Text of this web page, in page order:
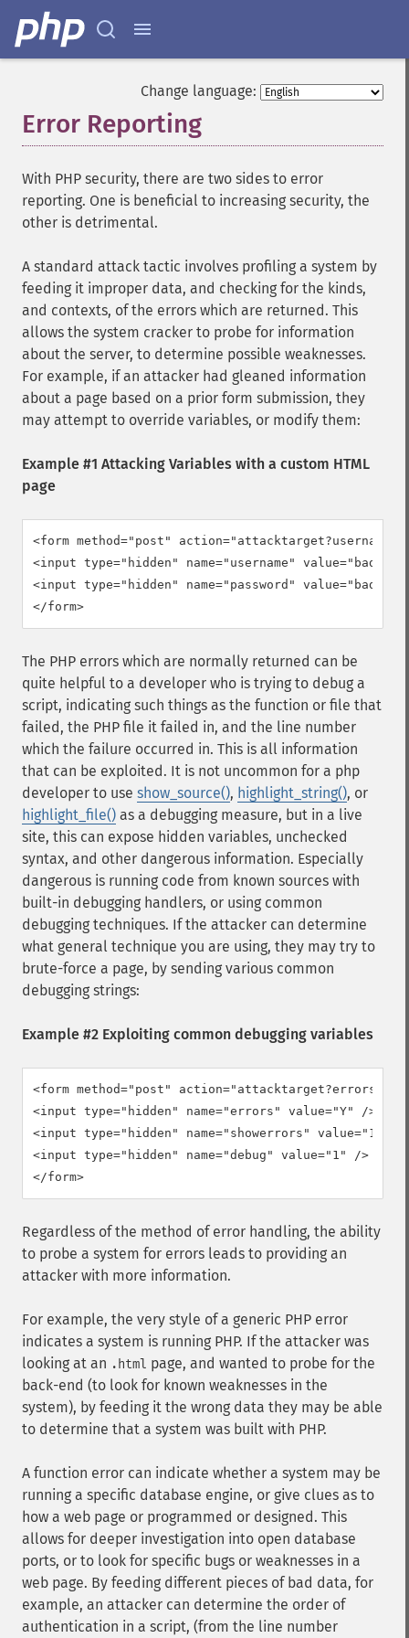
Change language:
Error Reporting
With PHP security, there are two sides to error
reporting. One is beneficial to increasing security, the
other is detrimental.
A standard attack tactic involves profiling a system by
feeding it improper data, and checking for the kinds,
and contexts, of the errors which are returned. This
allows the system cracker to probe for information
about the server, to determine possible weaknesses.
For example, if an attacker had gleaned information
about a page based on a prior form submission, they
may attempt to override variables, or modify them:
Example #1 Attacking Variables with a custom HTML
page
<form method="post"
<input type="hidden" name="username"
<input type="hidden" name="password"
</form>
The PHP errors which are normally returned can be
quite helpful to a developer who is trying to debug a
script, indicating such things as the function or file that
failed, the PHP file it failed in, and the line number
which the failure occurred in. This is all information
that can be exploited. It is not uncommon for a php
developer to use show_source(), highlight_string(), or
highlight_file() as a debugging measure, but in a live
site, this can expose hidden variables, unchecked
syntax, and other dangerous information. Especially
dangerous is running code from known sources with
built-in debugging handlers, or using common
debugging techniques. If the attacker can determine
what general technique you are using, they may try to
brute-force a page, by sending various common
debugging strings:
Example #2 Exploiting common debugging variables
<form method="post"
<input type="hidden" name="errors" value="Y" />
<input type="hidden" name="showerrors" value="1" />
<input type="hidden" name="debug" value="1" />
</form>
Regardless of the method of error handling, the ability
to probe a system for errors leads to providing an
attacker with more information.
For example, the very style of a generic PHP error
indicates a system is running PHP. If the attacker was
looking at an .html page, and wanted to probe for the
back-end (to look for known weaknesses in the
system), by feeding it the wrong data they may be able
to determine that a system was built with PHP.
A function error can indicate whether a system may be
running a specific database engine, or give clues as to
how a web page or programmed or designed. This
allows for deeper investigation into open database
ports, or to look for specific bugs or weaknesses in a
web page. By feeding different pieces of bad data, for
example, an attacker can determine the order of
authentication in a script, (from the line number